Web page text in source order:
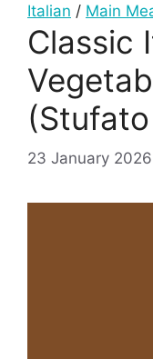
Italian / Main
Classic
23 January 2026